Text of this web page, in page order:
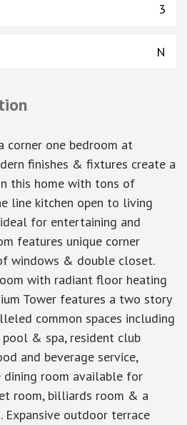
3
N
corner one bedroom at
finishes & fixtures create a
this home with tons of
line kitchen open to living
for entertaining and
features unique corner
windows & double closet.
with radiant floor heating
Tower features a two story
common spaces including
& spa, resident club
and beverage service,
dining room available for
room, billiards room & a
outdoor terrace